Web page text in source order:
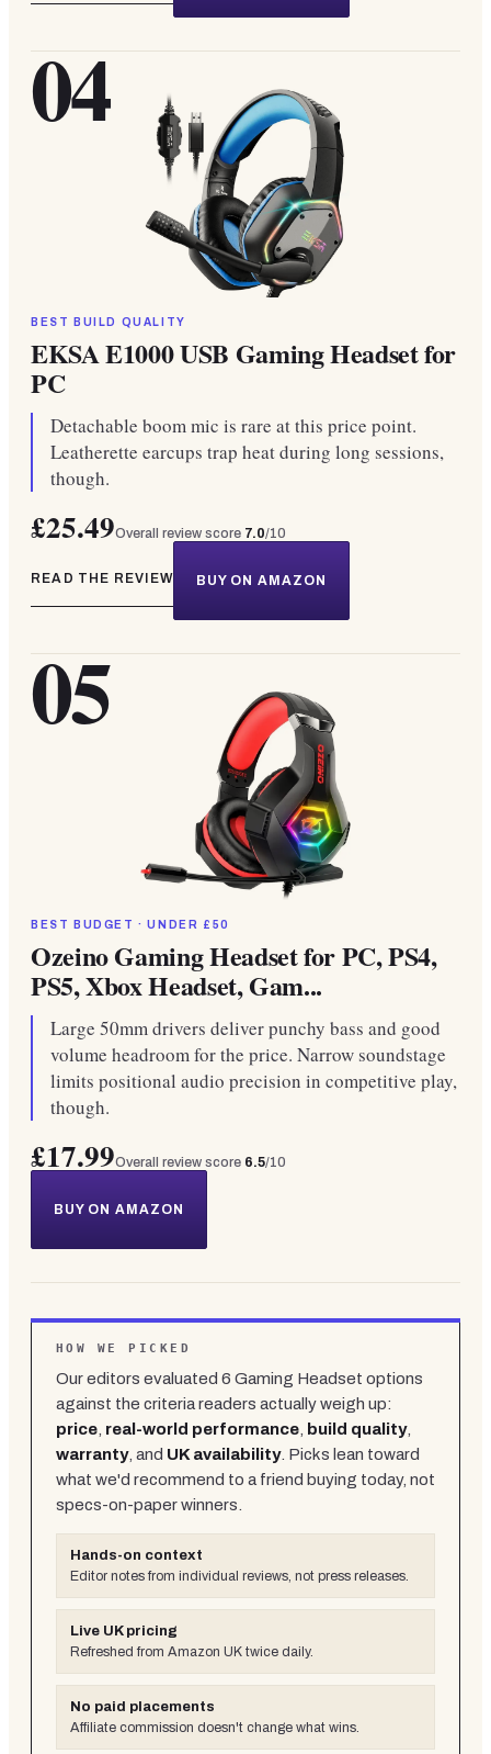
04
BEST BUILD QUALITY
EKSA E1000 USB Gaming Headset for
PC
Detachable boom mic is rare at this price point.
Leatherette earcups trap heat during long sessions,
though.
£25.49Overall review score 7.0/10
READ THE REVIEW BUY ON AMAZON
05
BEST BUDGET · UNDER £50
Ozeino Gaming Headset for PC, PS4,
PS5, Xbox Headset, Gam...
Large 50mm drivers deliver punchy bass and good
volume headroom for the price. Narrow soundstage
limits positional audio precision in competitive play,
though.
£17.99Overall review score 6.5/10
BUY ON AMAZON
HOW WE PICKED
Our editors evaluated 6 Gaming Headset options
against the criteria readers actually weigh up:
price real-world performance build quality,
warranty, and UK availability. Picks lean toward
what we'd recommend to a friend buying today, not
specs-on-paper winners.
Hands-on context
Editor notes from individual reviews, not press releases.
Live UK pricing
Refreshed from Amazon UK twice daily.
No paid placements
Affiliate commission doesn't change what wins.